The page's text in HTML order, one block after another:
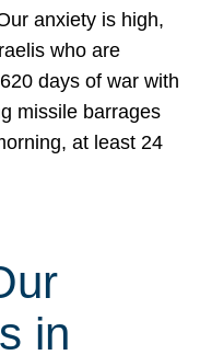
anxiety is high,
who are
days of war with
missile barrages
at least 24
in